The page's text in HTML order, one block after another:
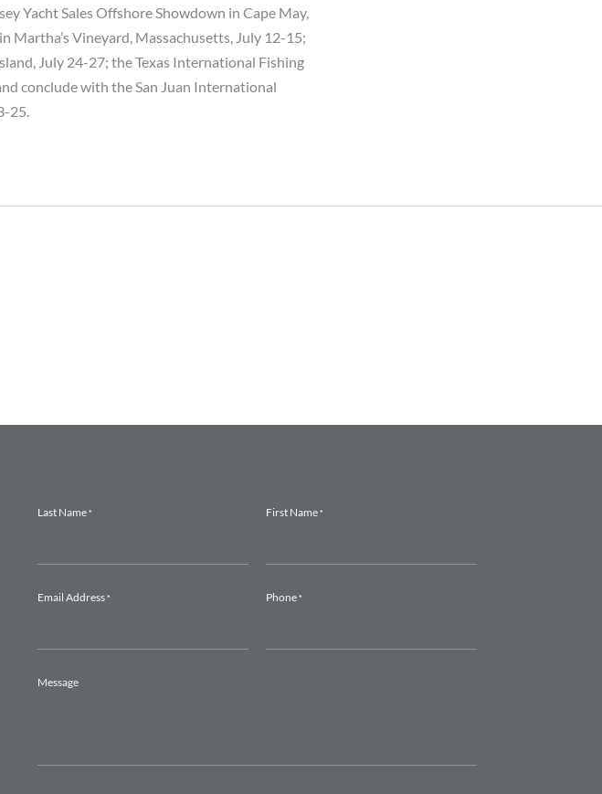
Yacht Sales Offshore Showdown in Cape May,
Martha’s Vineyard, Massachusetts, July 12-15;
July 24-27; the Texas International Fishing
conclude with the San Juan International
25.